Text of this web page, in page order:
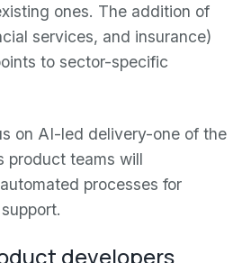
ones. The addition of
services, and insurance)
to sector-specific
on AI-led delivery-one of the
product teams will
processes for
developers